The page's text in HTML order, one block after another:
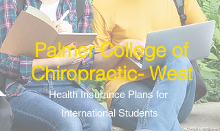
Palmer College of
Chiropractic- West
Health Insurance Plans for
International Students